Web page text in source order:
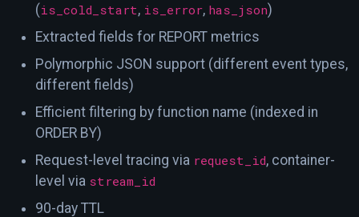
(is_cold_start, is_error, has_json)
Extracted fields for REPORT metrics
Polymorphic JSON support (different event types,
different fields)
Efficient filtering by function name (indexed in
ORDER BY)
Request-level tracing via request_id, container-
level via stream_id
90-day TTL